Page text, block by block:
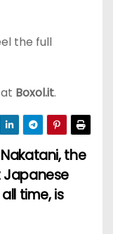
the full
Boxol.it.
the
time, is